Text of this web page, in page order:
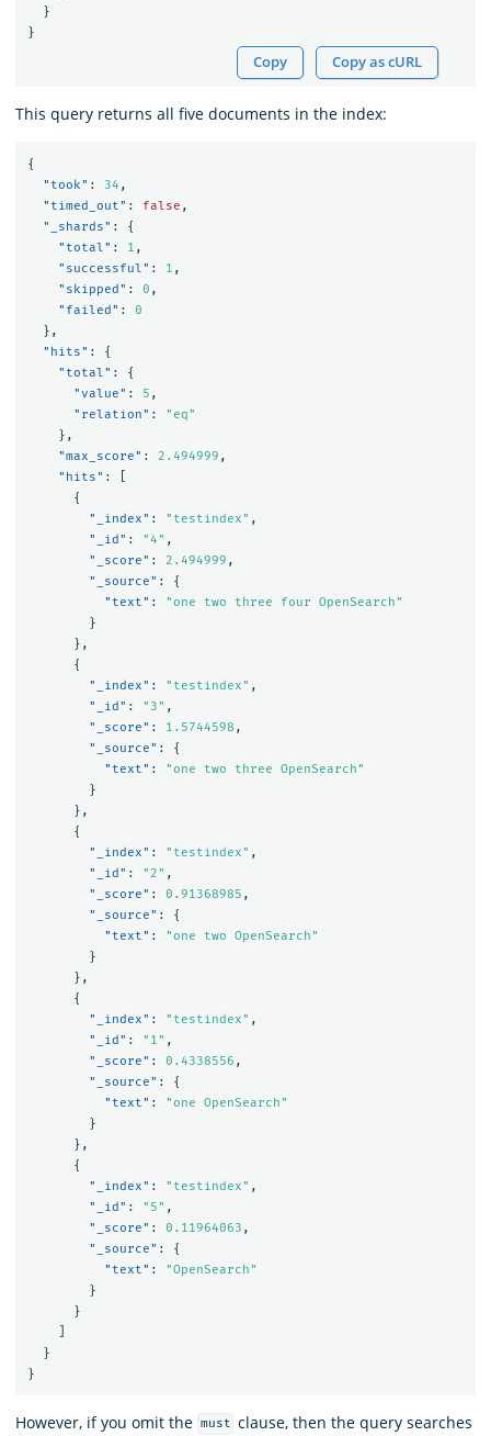
}
}
Copy Copy as cURL
This query returns all five documents in the index:
{
"took" : 34 ,
"timed_out" : false ,
"_shards" :
{
"total" : 1 ,
"successful" : 1 ,
"skipped" : 0 ,
"failed" :
0
},
"hits" :
{
"total" :
{
"value" : 5 ,
"relation" :
"eq"
},
"max_score" : 2.494999 ,
"hits" :
{
"_index" : "testindex" ,
"_id" : "4" ,
"_score" : 2.494999 ,
"_source" :
{
"text" :
"one two three four OpenSearch"
}
},
{
"_index" : "testindex" ,
"_id" : "3" ,
"_score" : 1.5744598 ,
"_source" :
{
"text" :
"one two three OpenSearch"
}
},
{
"_index" : "testindex" ,
"_id" : "2" ,
"_score" : 0.91368985 ,
"_source" :
{
"text" :
"one two OpenSearch"
}
},
{
"_index" : "testindex" ,
"_id" : "1" ,
"_score" : 0.4338556 ,
"_source" :
{
"text" :
"one OpenSearch"
}
},
{
"_index" : "testindex" ,
"_id" : "5" ,
"_score" : 0.11964063 ,
"_source" :
{
"text" :
"OpenSearch"
}
}
}
}
However, if you omit the must clause, then the query searches